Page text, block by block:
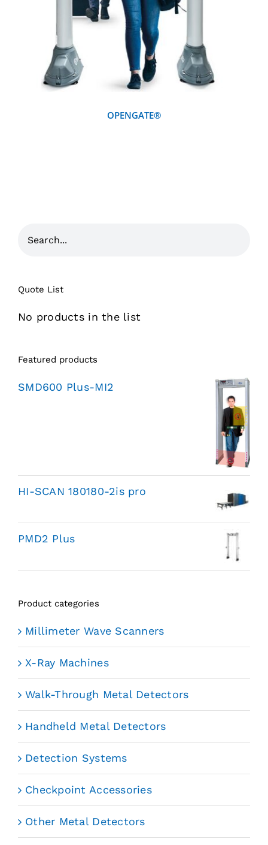
OPENGATE®
Quote List
No products in the list
Featured products
SMD600 Plus-MI2
HI-SCAN 180180-2is pro
PMD2 Plus
Product categories
Millimeter Wave Scanners
X-Ray Machines
Walk-Through Metal Detectors
Handheld Metal Detectors
Detection Systems
Checkpoint Accessories
Other Metal Detectors